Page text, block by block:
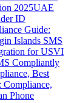
2025UAE
ID
Guide:
Islands SMS
for USVI
Compliantly
Best
Phone